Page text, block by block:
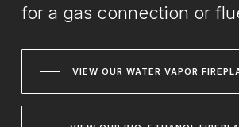
for a gas connection or
VIEW OUR WATER VAPOR